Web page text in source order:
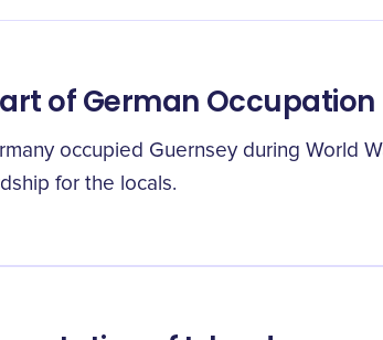
of German Occupation
occupied Guernsey during World
for the locals.